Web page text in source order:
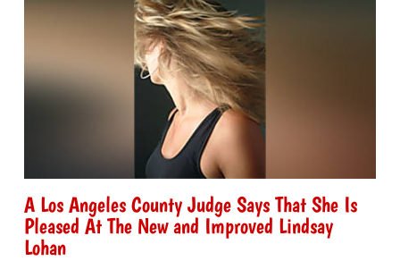
A Los Angeles County Judge Says That She Is
Pleased At The New and Improved Lindsay
Lohan